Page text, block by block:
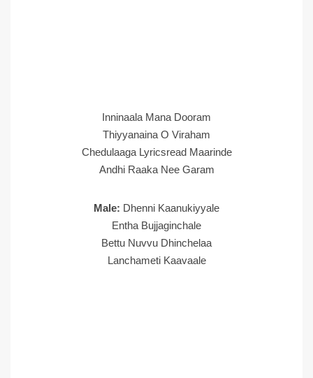
Inninaala Mana Dooram
Thiyyanaina O Viraham
Chedulaaga Lyricsread Maarinde
Andhi Raaka Nee Garam
Male: Dhenni Kaanukiyyale
Entha Bujjaginchale
Bettu Nuvvu Dhinchelaa
Lanchameti Kaavaale